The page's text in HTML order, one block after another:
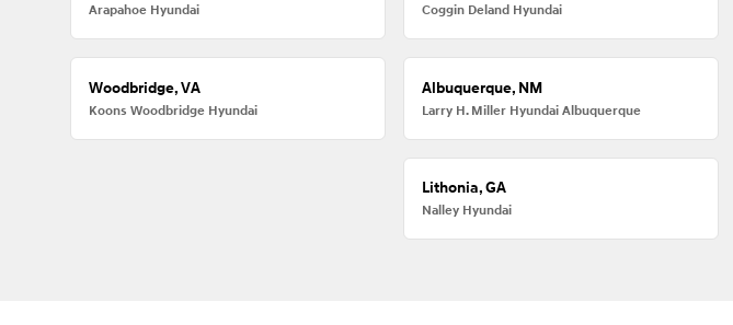
Arapahoe Hyundai Coggin Deland Hyundai
Woodbridge, VA
Koons Woodbridge Hyundai
Albuquerque, NM
Larry H. Miller Hyundai Albuquerque
Lithonia, GA
Nalley Hyundai